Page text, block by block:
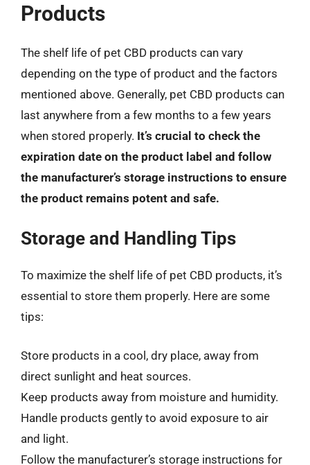
Products
The shelf life of pet CBD products can vary
depending on the type of product and the factors
mentioned above. Generally, pet CBD products can
last anywhere from a few months to a few years
when stored properly. It’s crucial to check the
expiration date on the product label and follow
the manufacturer’s storage instructions to ensure
the product remains potent and safe.
Storage and Handling Tips
To maximize the shelf life of pet CBD products, it’s
essential to store them properly. Here are some
tips:
Store products in a cool, dry place, away from
direct sunlight and heat sources.
Keep products away from moisture and humidity.
Handle products gently to avoid exposure to air
and light.
Follow the manufacturer’s storage instructions for